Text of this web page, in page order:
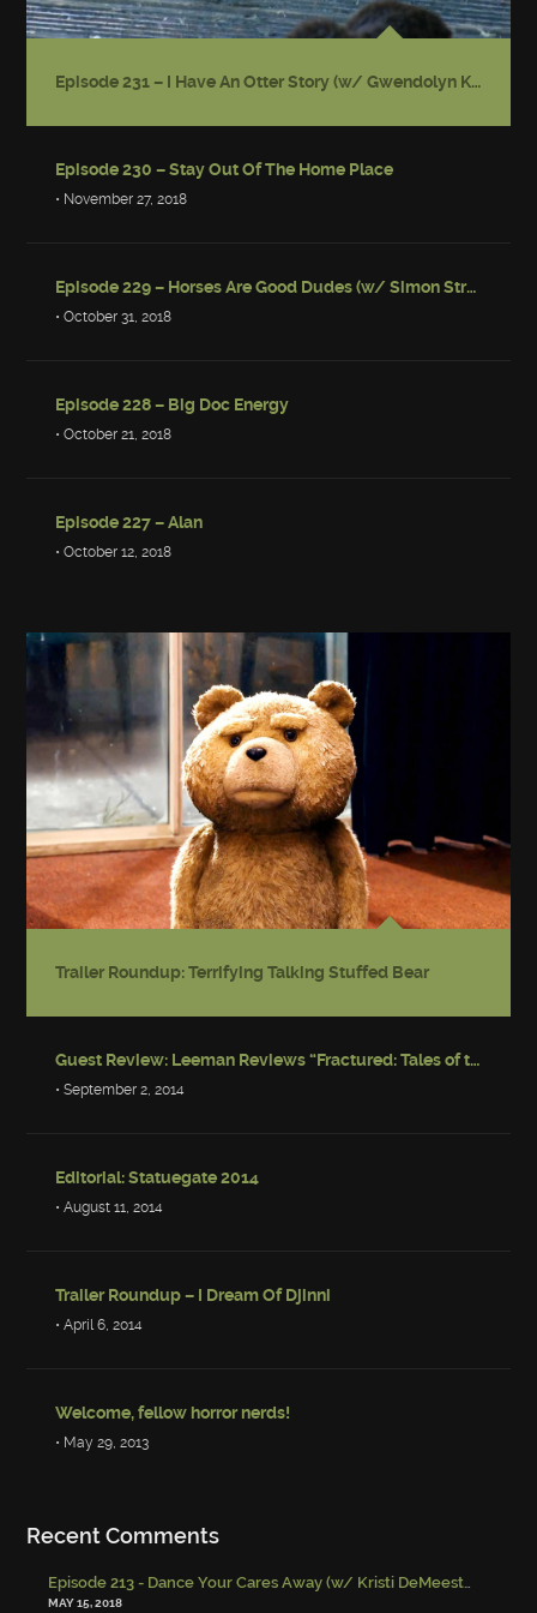
Episode 231 – I Have An Otter Story (w/ Gwendolyn Kiste)
Episode 230 – Stay Out Of The Home Place
• November 27, 2018
Episode 229 – Horses Are Good Dudes (w/ Simon Strantzas)
• October 31, 2018
Episode 228 – Big Doc Energy
• October 21, 2018
Episode 227 – Alan
• October 12, 2018
Trailer Roundup: Terrifying Talking Stuffed Bear
Guest Review: Leeman Reviews “Fractured: Tales of the Canadian Post-Apocalypse”
• September 2, 2014
Editorial: Statuegate 2014
• August 11, 2014
Trailer Roundup – I Dream Of Djinni
• April 6, 2014
Welcome, fellow horror nerds!
• May 29, 2013
Recent Comments
Episode 213 - Dance Your Cares Away (w/ Kristi DeMeester)
MAY 15, 2018